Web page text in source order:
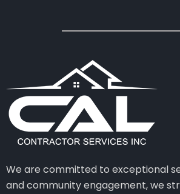
We are committed to exceptional
and community engagement, we